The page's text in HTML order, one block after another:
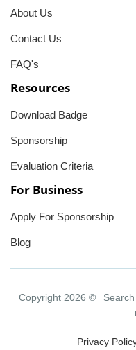
About Us
Contact Us
FAQ's
Resources
Download Badge
Sponsorship
Evaluation Criteria
For Business
Apply For Sponsorship
Blog
Copyright 2026 ©
Privacy